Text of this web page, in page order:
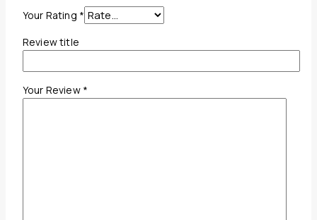
Your Rating *
Review title
Your Review *